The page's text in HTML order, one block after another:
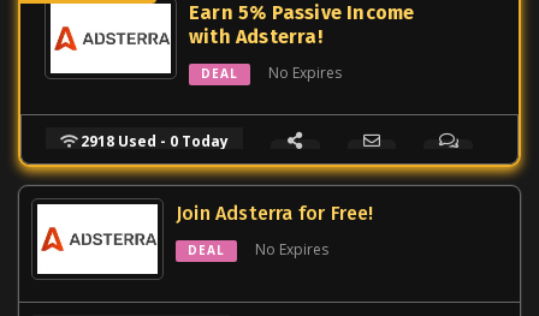
Earn 5% Passive Income
with Adsterra!
DEAL No Expires
2918 Used - 0 Today
Join Adsterra for Free!
DEAL No Expires